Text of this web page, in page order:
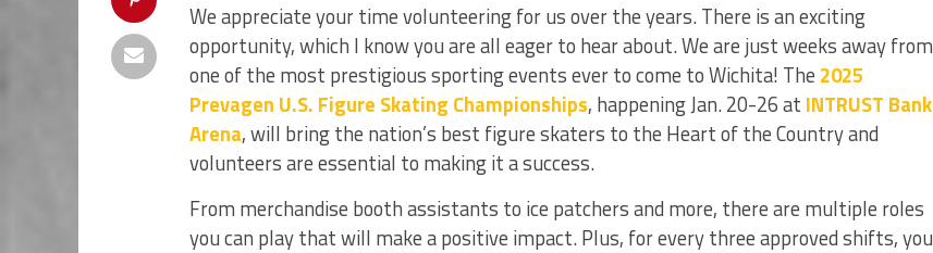
We appreciate your time volunteering for us over the years. There is an exciting
opportunity, which I know you are all eager to hear about. We are just weeks away from
one of the most prestigious sporting events ever to come to Wichita! The 2025
Prevagen U.S. Figure Skating Championships, happening Jan. 20-26 at INTRUST Bank
Arena, will bring the nation’s best figure skaters to the Heart of the Country and
volunteers are essential to making it a success.
From merchandise booth assistants to ice patchers and more, there are multiple roles
you can play that will make a positive impact. Plus, for every three approved shifts, you